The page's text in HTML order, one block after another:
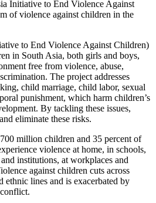
Initiative to End Violence Against
of violence against children in the
to End Violence Against Children)
in South Asia, both girls and boys,
free from violence, abuse,
The project addresses
child marriage, child labor, sexual
punishment, which harm children’s
By tackling these issues,
eliminate these risks.
million children and 35 percent of
violence at home, in schools,
institutions, at workplaces and
against children cuts across
ethnic lines and is exacerbated by